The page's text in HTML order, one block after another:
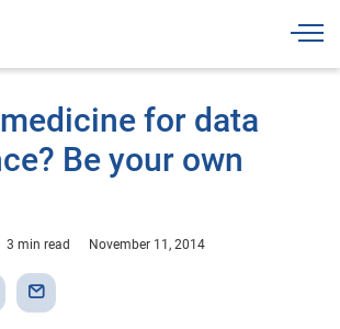
for data
Be your own
3 min read November 11, 2014